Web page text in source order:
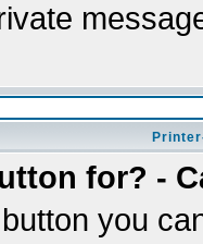
for? -
you